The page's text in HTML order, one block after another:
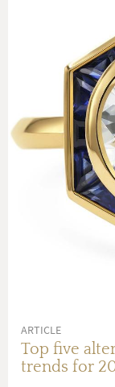
ARTICLE
Top five
trends for